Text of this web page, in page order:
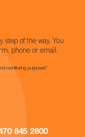
step of the way. You
phone or email.
monitoring purposes*
845 2800